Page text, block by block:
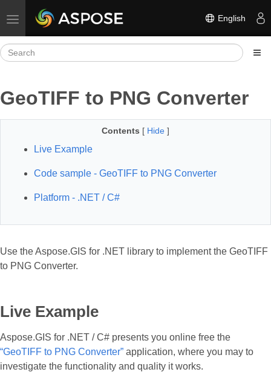
Toggle navigation English
GeoTIFF to PNG Converter
Contents [ Hide ]
Live Example
Code sample - GeoTIFF to PNG Converter
Platform - .NET / C#
Use the Aspose.GIS for .NET library to implement the GeoTIFF
to PNG Converter.
Live Example
Aspose.GIS for .NET / C# presents you online free the
“GeoTIFF to PNG Converter” application, where you may to
investigate the functionality and quality it works.